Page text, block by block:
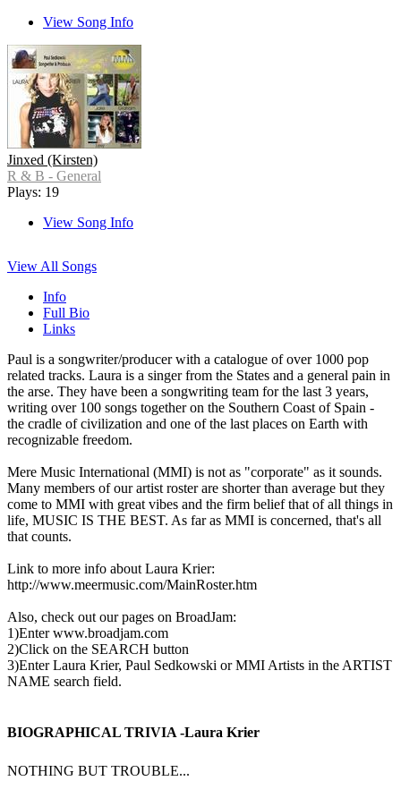
View Song Info
Jinxed (Kirsten)
R & B - General
Plays: 19
View Song Info
View All Songs
Info
Full Bio
Links
Paul is a songwriter/producer with a catalogue of over 1000 pop
related tracks. Laura is a singer from the States and a general pain in
the arse. They have been a songwriting team for the last 3 years,
writing over 100 songs together on the Southern Coast of Spain -
the cradle of civilization and one of the last places on Earth with
recognizable freedom.
Mere Music International (MMI) is not as "corporate" as it sounds.
Many members of our artist roster are shorter than average but they
come to MMI with great vibes and the firm belief that of all things in
life, MUSIC IS THE BEST. As far as MMI is concerned, that's all
that counts.
Link to more info about Laura Krier:
http://www.meermusic.com/MainRoster.htm
Also, check out our pages on BroadJam:
1)Enter www.broadjam.com
2)Click on the SEARCH button
3)Enter Laura Krier, Paul Sedkowski or MMI Artists in the ARTIST
NAME search field.
BIOGRAPHICAL TRIVIA -Laura Krier
NOTHING BUT TROUBLE...